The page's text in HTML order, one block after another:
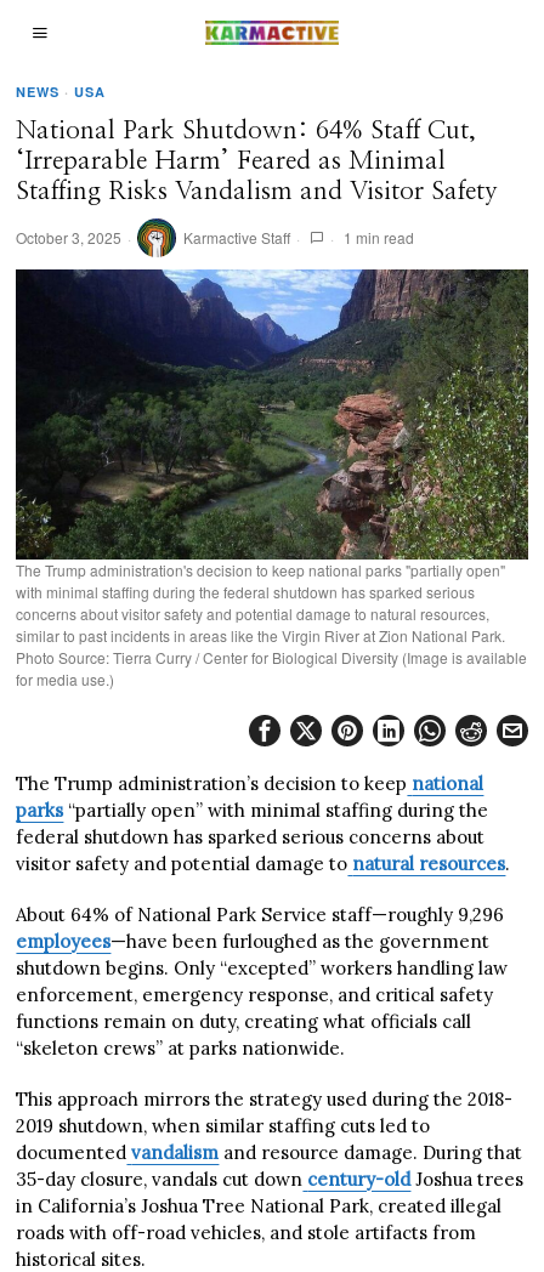
NEWS · USA
National Park Shutdown: 64% Staff Cut,
‘Irreparable Harm’ Feared as Minimal
Staffing Risks Vandalism and Visitor Safety
October 3, 2025 Karmactive Staff 1 min read
The Trump administration's decision to keep national parks "partially open"
with minimal staffing during the federal shutdown has sparked serious
concerns about visitor safety and potential damage to natural resources,
similar to past incidents in areas like the Virgin River at Zion National Park.
Photo Source: Tierra Curry / Center for Biological Diversity (Image is available
for media use.)
The Trump administration’s decision to keep national
parks“partially open” with minimal staffing during the
federal shutdown has sparked serious concerns about
visitor safety and potential damage to natural resources.
About 64% of National Park Service staff—roughly 9,296
employees—have been furloughed as the government
shutdown begins. Only “excepted” workers handling law
enforcement, emergency response, and critical safety
functions remain on duty, creating what officials call
“skeleton crews” at parks nationwide.
This approach mirrors the strategy used during the 2018-
2019 shutdown, when similar staffing cuts led to
documented vandalism and resource damage. During that
35-day closure, vandals cut down century-oldJoshua trees
in California’s Joshua Tree National Park, created illegal
roads with off-road vehicles, and stole artifacts from
historical sites.